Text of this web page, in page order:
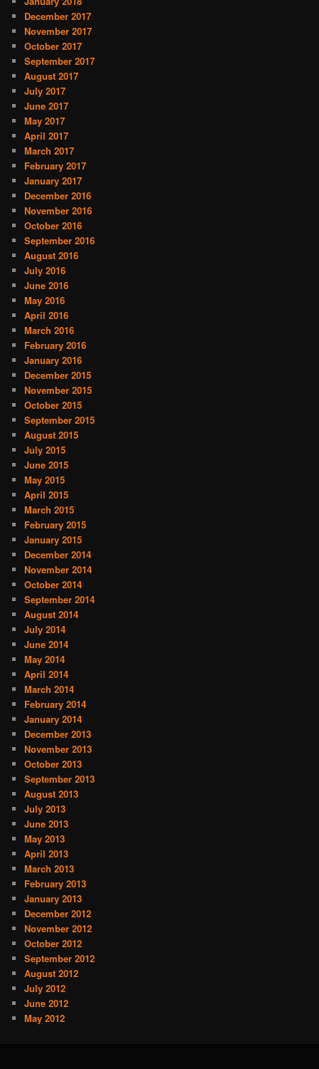
December 2017
November 2017
October 2017
September 2017
August 2017
July 2017
June 2017
May 2017
April 2017
March 2017
February 2017
January 2017
December 2016
November 2016
October 2016
September 2016
August 2016
July 2016
June 2016
May 2016
April 2016
March 2016
February 2016
January 2016
December 2015
November 2015
October 2015
September 2015
August 2015
July 2015
June 2015
May 2015
April 2015
March 2015
February 2015
January 2015
December 2014
November 2014
October 2014
September 2014
August 2014
July 2014
June 2014
May 2014
April 2014
March 2014
February 2014
January 2014
December 2013
November 2013
October 2013
September 2013
August 2013
July 2013
June 2013
May 2013
April 2013
March 2013
February 2013
January 2013
December 2012
November 2012
October 2012
September 2012
August 2012
July 2012
June 2012
May 2012